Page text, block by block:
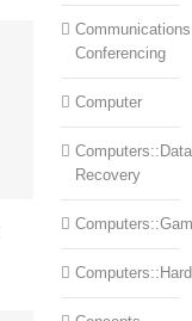
Conferencing
Computer
Computers::Data
Recovery